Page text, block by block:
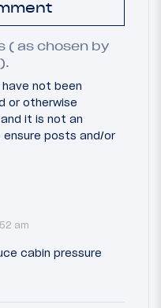
( as chosen by
not been
or otherwise
it is not an
posts and/or
am
cabin pressure